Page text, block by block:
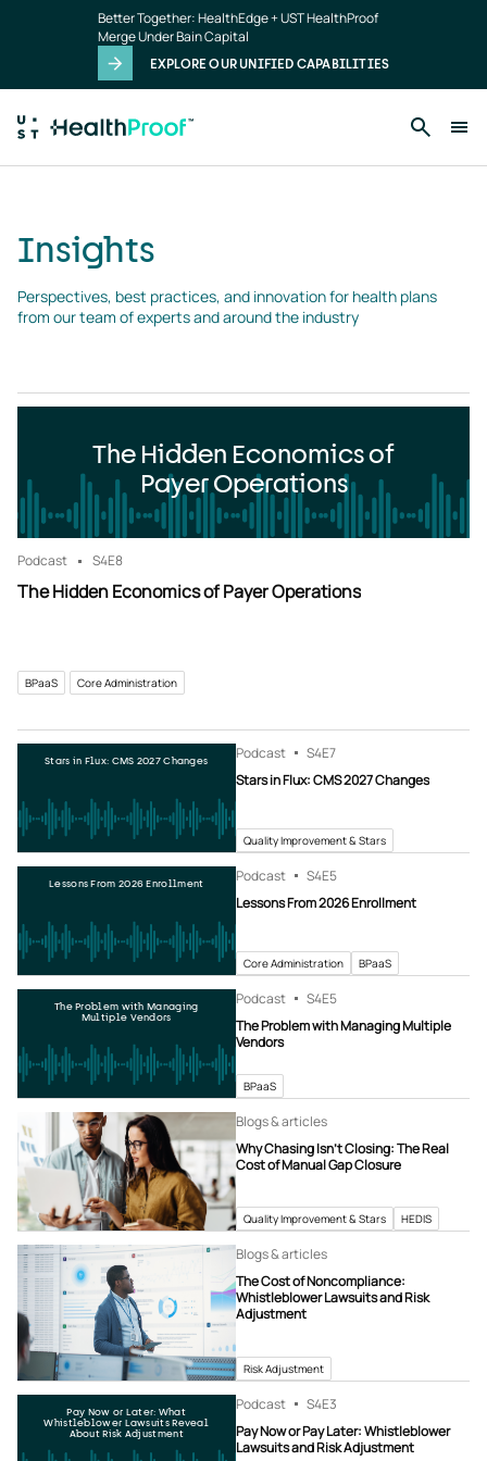
Better Together: HealthEdge + UST HealthProof
Merge Under Bain Capital
EXPLORE OUR UNIFIED CAPABILITIES
Insights
Perspectives, best practices, and innovation for health plans
from our team of experts and around the industry
The Hidden Economics of
Payer Operations
Podcast S4E8
The Hidden Economics of Payer Operations
BPaaS Core Administration
Stars in Flux: CMS 2027 Changes Podcast S4E7
Stars in Flux: CMS 2027 Changes
Quality Improvement & Stars
Lessons From 2026 Enrollment Podcast S4E5
Lessons From 2026 Enrollment
Core Administration BPaaS
The Problem with Managing
Multiple Vendors
Podcast S4E5
The Problem with Managing Multiple
Vendors
BPaaS
Blogs & articles
Why Chasing Isn’t Closing: The Real
Cost of Manual Gap Closure
Quality Improvement & Stars HEDIS
Blogs & articles
The Cost of Noncompliance:
Whistleblower Lawsuits and Risk
Adjustment
Risk Adjustment
Pay Now or Later: What
Whistleblower Lawsuits Reveal
About Risk Adjustment
Podcast S4E3
Pay Now or Pay Later: Whistleblower
Lawsuits and Risk Adjustment